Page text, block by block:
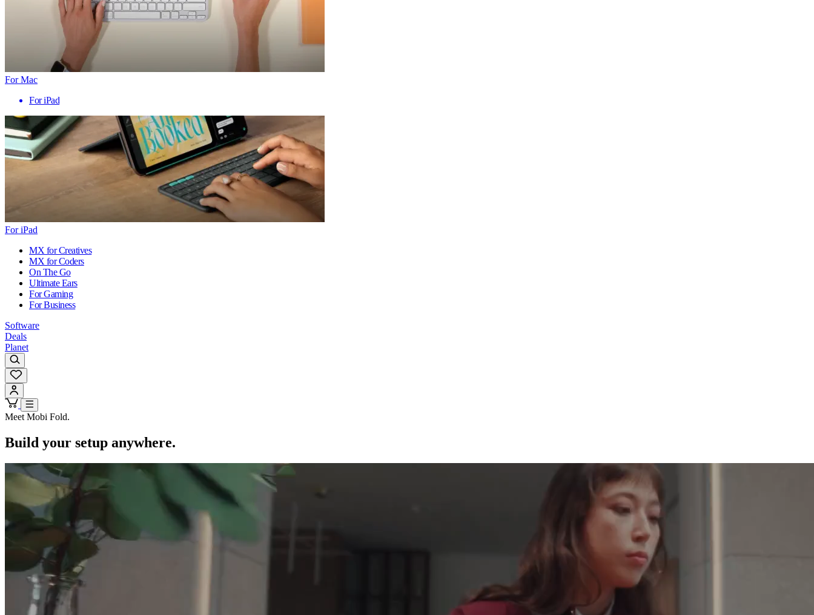
For Mac
For iPad
For iPad
MX for Creatives
MX for Coders
On The Go
Ultimate Ears
For Gaming
For Business
Software
Deals
Planet
Meet Mobi Fold.
Build your setup anywhere.